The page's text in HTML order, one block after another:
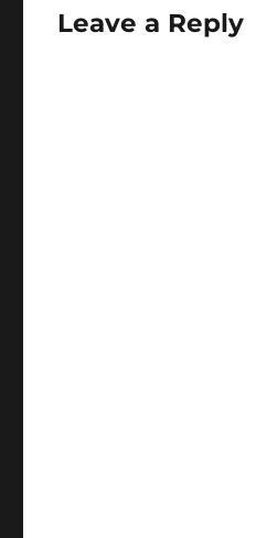
k
Leave a Reply